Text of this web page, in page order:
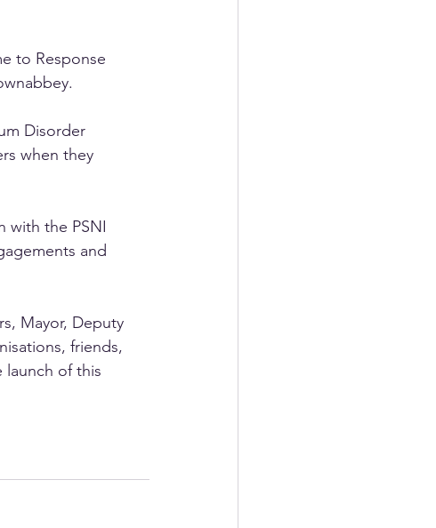
to Response
Disorder
when they
with the PSNI
and
Mayor, Deputy
friends,
launch of this